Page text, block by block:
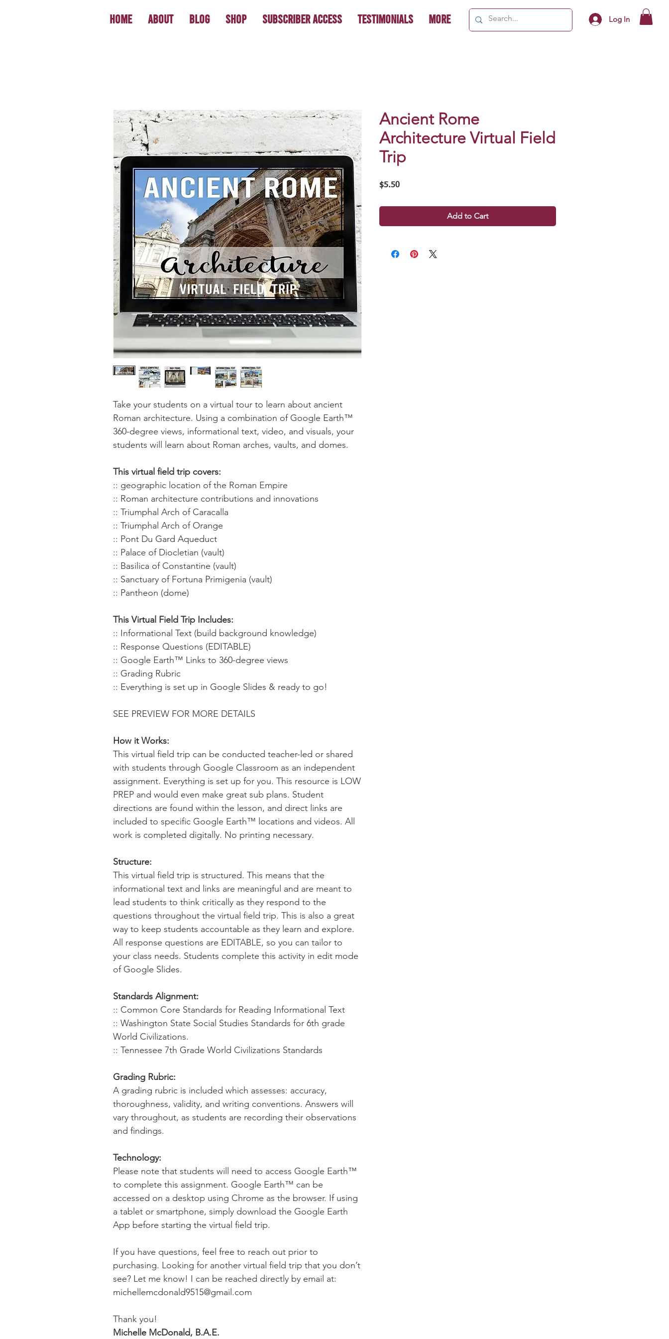
Home About Blog Shop Subscriber Access Testimonials More Log In
Take your students on a virtual tour to learn about ancient
Roman architecture. Using a combination of Google Earth™
360-degree views, informational text, video, and visuals, your
students will learn about Roman arches, vaults, and domes.
This virtual field trip covers:
:: geographic location of the Roman Empire
:: Roman architecture contributions and innovations
:: Triumphal Arch of Caracalla
:: Triumphal Arch of Orange
:: Pont Du Gard Aqueduct
:: Palace of Diocletian (vault)
:: Basilica of Constantine (vault)
:: Sanctuary of Fortuna Primigenia (vault)
:: Pantheon (dome)
This Virtual Field Trip Includes:
:: Informational Text (build background knowledge)
:: Response Questions (EDITABLE)
:: Google Earth™ Links to 360-degree views
:: Grading Rubric
:: Everything is set up in Google Slides & ready to go!
SEE PREVIEW FOR MORE DETAILS
How it Works:
This virtual field trip can be conducted teacher-led or shared
with students through Google Classroom as an independent
assignment. Everything is set up for you. This resource is LOW
PREP and would even make great sub plans. Student
directions are found within the lesson, and direct links are
included to specific Google Earth™ locations and videos. All
work is completed digitally. No printing necessary.
Structure:
This virtual field trip is structured. This means that the
informational text and links are meaningful and are meant to
lead students to think critically as they respond to the
questions throughout the virtual field trip. This is also a great
way to keep students accountable as they learn and explore.
All response questions are EDITABLE, so you can tailor to
your class needs. Students complete this activity in edit mode
of Google Slides.
Standards Alignment:
:: Common Core Standards for Reading Informational Text
:: Washington State Social Studies Standards for 6th grade
World Civilizations.
:: Tennessee 7th Grade World Civilizations Standards
Grading Rubric:
A grading rubric is included which assesses: accuracy,
thoroughness, validity, and writing conventions. Answers will
vary throughout, as students are recording their observations
and findings.
Technology:
Please note that students will need to access Google Earth™
to complete this assignment. Google Earth™ can be
accessed on a desktop using Chrome as the browser. If using
a tablet or smartphone, simply download the Google Earth
App before starting the virtual field trip.
If you have questions, feel free to reach out prior to
purchasing. Looking for another virtual field trip that you don’t
see? Let me know! I can be reached directly by email at:
michellemcdonald9515@gmail.com
Thank you!
Michelle McDonald, B.A.E.
Ancient Rome
Architecture Virtual Field
Trip
$5.50Price
Add to Cart